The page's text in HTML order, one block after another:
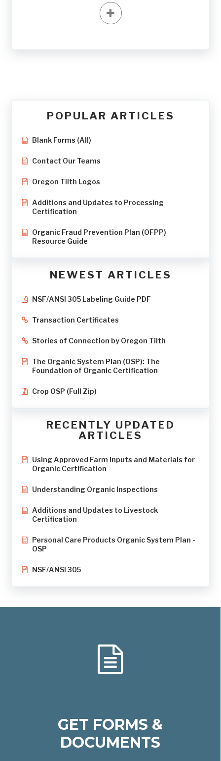
POPULAR ARTICLES
Blank Forms (All)
Contact Our Teams
Oregon Tilth Logos
Additions and Updates to Processing
Certification
Organic Fraud Prevention Plan (OFPP)
Resource Guide
NEWEST ARTICLES
NSF/ANSI 305 Labeling Guide PDF
Transaction Certificates
Stories of Connection by Oregon Tilth
The Organic System Plan (OSP): The
Foundation of Organic Certification
Crop OSP (Full Zip)
RECENTLY UPDATED
ARTICLES
Using Approved Farm Inputs and Materials for
Organic Certification
Understanding Organic Inspections
Additions and Updates to Livestock
Certification
Personal Care Products Organic System Plan -
OSP
NSF/ANSI 305
GET FORMS &
DOCUMENTS